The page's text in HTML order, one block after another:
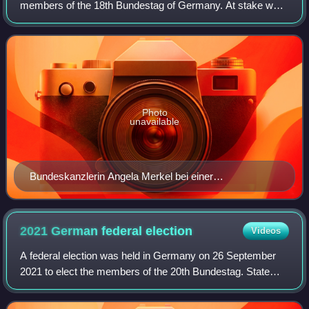
members of the 18th Bundestag of Germany. At stake were
all 598 seats to the Bundestag, plus 33 overhang seats
determined thereafter. The Chris
Bundeskanzlerin Angela Merkel bei einer
Wahlkampfveranstaltung 2013
Photo
unavailable
2021 German federalelection Videos
A federal election was held in Germany on 26 September
2021 to elect the members of the 20th Bundestag. State
elections in Berlin and Mecklenburg-Vorpommern were also
held. Incumbent chancellor Angela